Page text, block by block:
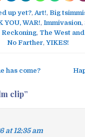
up yet?, Art!, Big
YOU, WAR!, Immivasion,
Reckoning, The West
No Farther, YIKES!
has come?
clip”
at 12:35 am